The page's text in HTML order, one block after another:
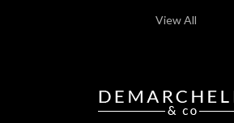
View All